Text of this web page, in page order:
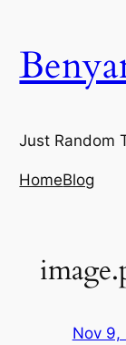
content
Just Random
HomeBlog
Nov 9,